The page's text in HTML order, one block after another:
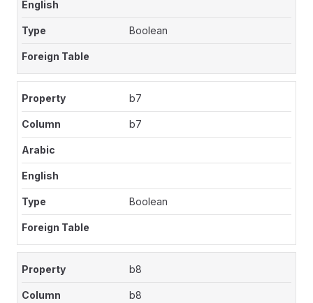
Boolean
b7
b7
Boolean
b8
b8